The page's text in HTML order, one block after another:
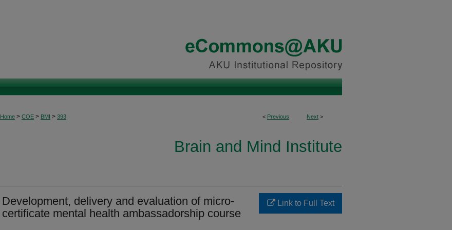
< Previous Next >
Home > COE > BMI > 393
Brain and Mind Institute
Development, delivery and evaluation of micro-
certificate mental health ambassadorship course
Link to Full Text